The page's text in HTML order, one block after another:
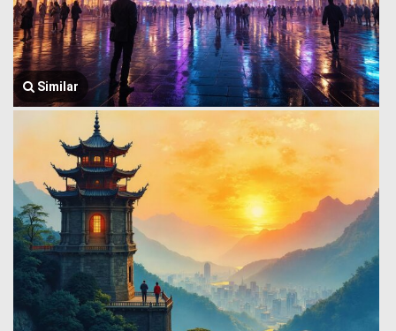
Similar